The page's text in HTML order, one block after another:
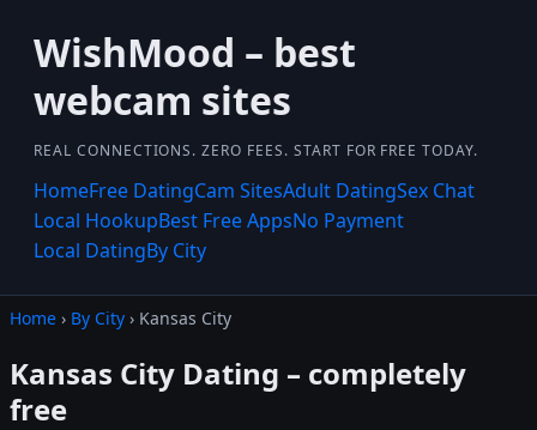
WishMood – best
webcam sites
REAL CONNECTIONS. ZERO FEES. START FOR FREE TODAY.
HomeFree DatingCam SitesAdult DatingSex Chat
Local HookupBest Free AppsNo Payment
Local DatingBy City
Home › By City › Kansas City
Kansas City Dating – completely
free